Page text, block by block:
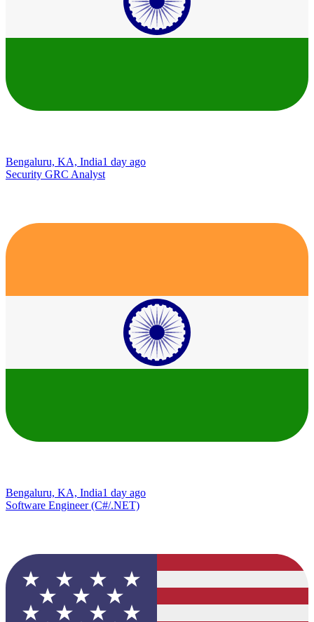
Bengaluru, KA, India1 day ago
Security GRC Analyst
Bengaluru, KA, India1 day ago
Software Engineer (C#/.NET)